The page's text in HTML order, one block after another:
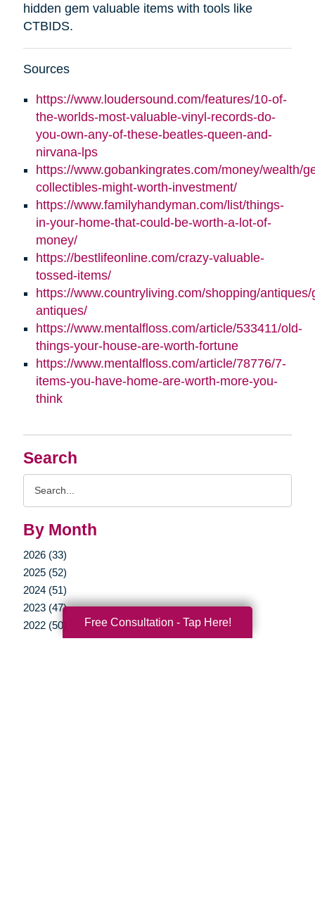
Search
By Month
2026 (33)
2025 (52)
2024 (51)
2023 (47)
2022 (50)
hidden gem valuable items with tools like
CTBIDS.
Sources
https://www.loudersound.com/features/10-of-
the-worlds-most-valuable-vinyl-records-do-
you-own-any-of-these-beatles-queen-and-
nirvana-lps
https://www.gobankingrates.com/money/wealth/
collectibles-might-worth-investment/
https://www.familyhandyman.com/list/things-
in-your-home-that-could-be-worth-a-lot-of-
money/
https://bestlifeonline.com/crazy-valuable-
tossed-items/
https://www.countryliving.com/shopping/
antiques/
https://www.mentalfloss.com/article/533411/old-
things-your-house-are-worth-fortune
https://www.mentalfloss.com/article/78776/7-
items-you-have-home-are-worth-more-you-
think
Free Consultation - Tap Here!